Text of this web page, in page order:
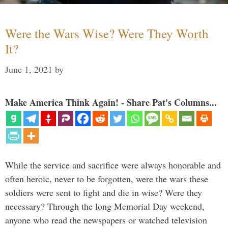
Were the Wars Wise? Were They Worth
It?
June 1, 2021 by
Make America Think Again! - Share Pat's Columns...
While the service and sacrifice were always honorable and
often heroic, never to be forgotten, were the wars these
soldiers were sent to fight and die in wise? Were they
necessary? Through the long Memorial Day weekend,
anyone who read the newspapers or watched television